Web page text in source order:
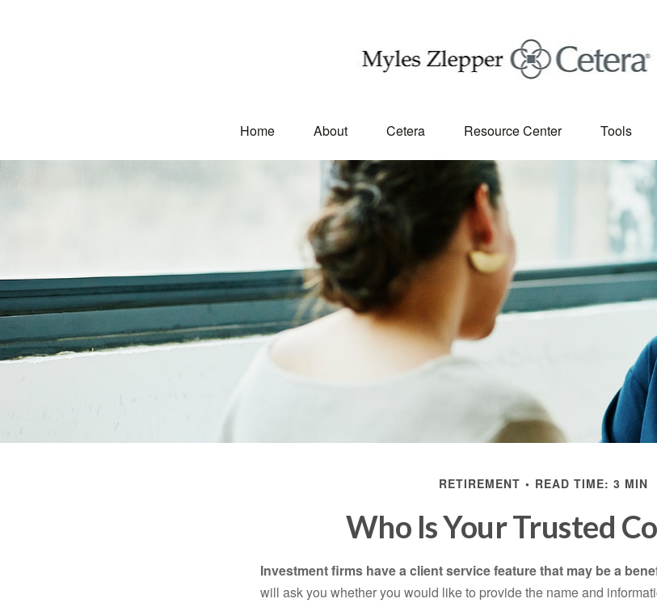
Home About Cetera Resource Center Tools
RETIREMENT READ TIME: 3 MIN
Who Is Your Trusted
Investment firms have a client service feature that may be a
will ask you whether you would like to provide the name and